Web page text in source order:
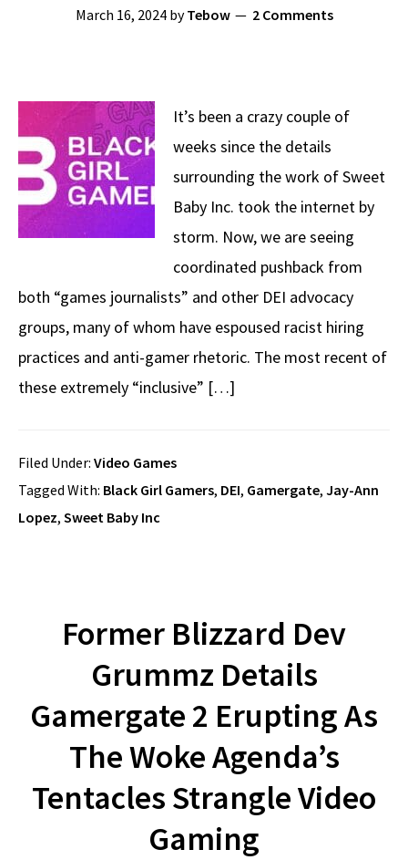
March 16, 2024byTebow 2 Comments
It’s been a crazy couple of
weeks since the details
surrounding the work of Sweet
Baby Inc. took the internet by
storm. Now, we are seeing
coordinated pushback from
both “games journalists” and other DEI advocacy
groups, many of whom have espoused racist hiring
practices and anti-gamer rhetoric. The most recent of
these extremely “inclusive” […]
Filed Under: Video Games
Tagged With: Black Girl Gamers, DEI, Gamergate, Jay-Ann
Lopez, Sweet Baby Inc
Former Blizzard Dev
Grummz Details
Gamergate 2 Erupting As
The Woke Agenda’s
Tentacles Strangle Video
Gaming